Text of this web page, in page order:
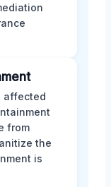
affected
from
the
is